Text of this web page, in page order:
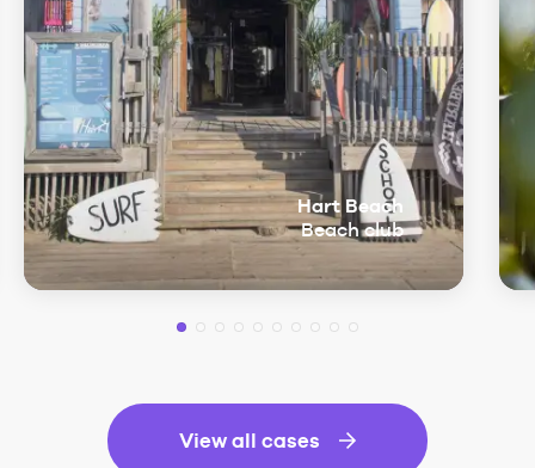
Hart Beach
Beach club
View all cases